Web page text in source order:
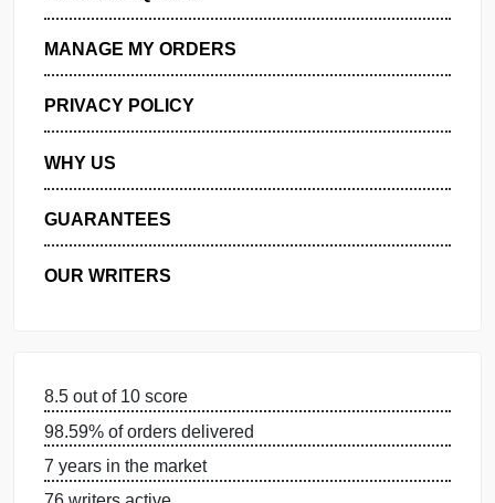
GET FREE QUOTE
MANAGE MY ORDERS
PRIVACY POLICY
WHY US
OUR WRITERS